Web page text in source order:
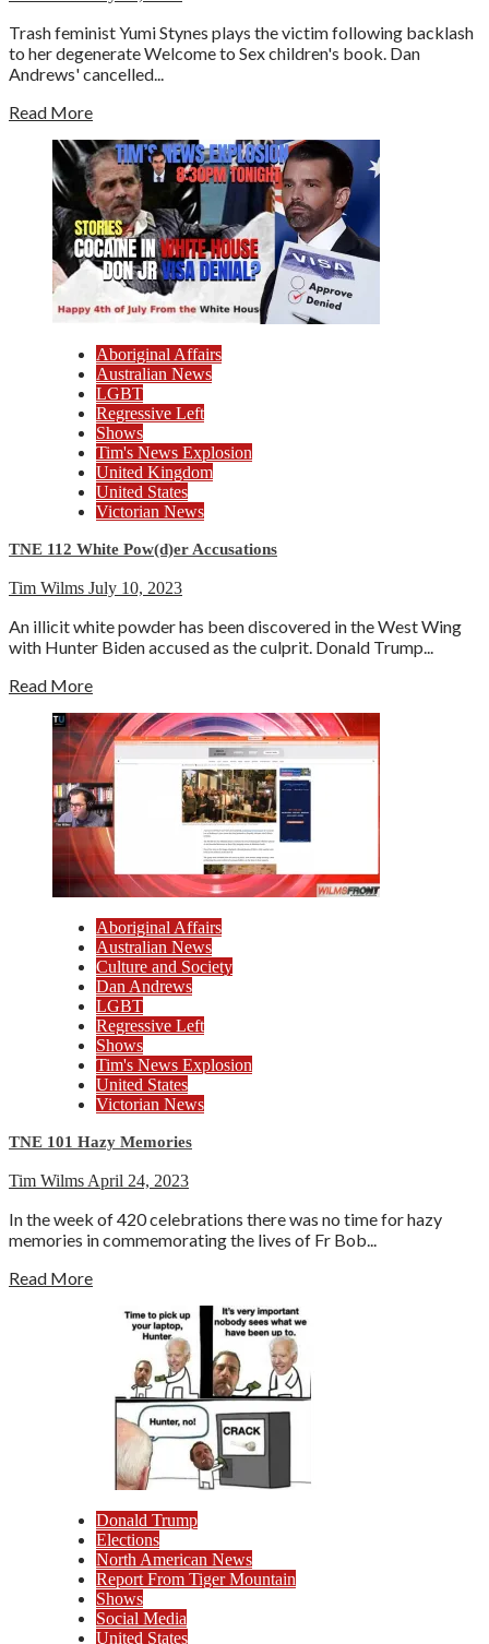
Trash feminist Yumi Stynes plays the victim following backlash
to her degenerate Welcome to Sex children's book. Dan
Andrews' cancelled...
Read More
Aboriginal Affairs
Australian News
LGBT
Regressive Left
Shows
Tim's News Explosion
United Kingdom
United States
Victorian News
TNE 112 White Pow(d)er Accusations
Tim Wilms July 10, 2023
An illicit white powder has been discovered in the West Wing
with Hunter Biden accused as the culprit. Donald Trump...
Read More
Aboriginal Affairs
Australian News
Culture and Society
Dan Andrews
LGBT
Regressive Left
Shows
Tim's News Explosion
United States
Victorian News
TNE 101 Hazy Memories
Tim Wilms April 24, 2023
In the week of 420 celebrations there was no time for hazy
memories in commemorating the lives of Fr Bob...
Read More
Donald Trump
Elections
North American News
Report From Tiger Mountain
Shows
Social Media
United States